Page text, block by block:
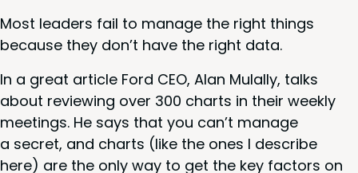
Most lead­ers fail to man­age the right things
because they don’t have the right data.
In a great arti­cle Ford CEO, Alan Mulal­ly, talks
about review­ing over 300 charts in their week­ly
meet­ings. He says that you can’t man­age
a secret, and charts (like the ones I describe
here) are the only way to get the key fac­tors on